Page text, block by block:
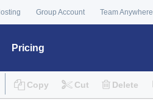
Group Account Team Anywhere
Pricing
Copy Cut Delete